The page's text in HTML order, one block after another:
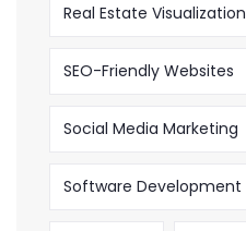
Real Estate Visualization
SEO-Friendly Websites
Social Media Marketing
Software Development